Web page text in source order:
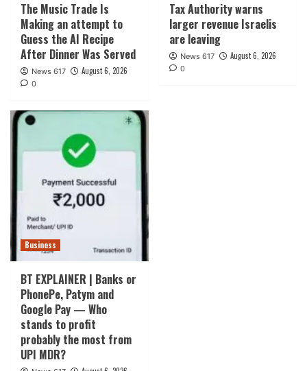
The Music Trade Is
Making an attempt to
Guess the AI Recipe
After Dinner Was Served
News 617 August 6, 2026
0
Tax Authority warns
larger revenue Israelis
are leaving
News 617 August 6, 2026
0
Business
BT EXPLAINER | Banks or
PhonePe, Patym and
Google Pay — Who
stands to profit
probably the most from
UPI MDR?